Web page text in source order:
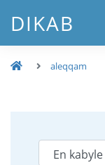
DIKAB
aleqqam